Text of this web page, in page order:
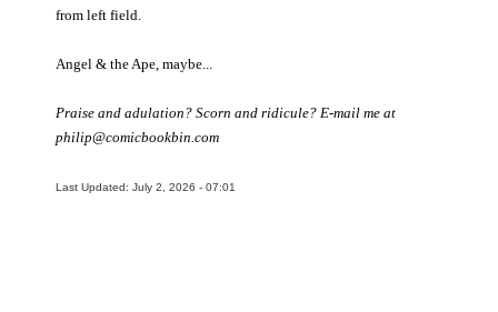
from left field.
Angel & the Ape, maybe...
Praise and adulation? Scorn and ridicule? E-mail me at
philip@comicbookbin.com
Last Updated: July 2, 2026 - 07:01